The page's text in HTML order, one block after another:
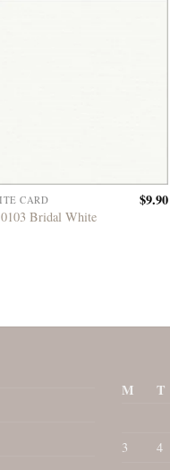
CARD
Bridal White
$9.90
M
T
3
4